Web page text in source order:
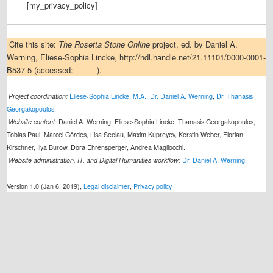
[my_privacy_policy]
Cite this site: The Rosetta Stone Online project, ed. by Daniel A.
Werning, Eliese-Sophia Lincke, http://hdl.handle.net/21.11101/0000-0001-
B537-5 (accessed: _____).
Project coordination: Eliese-Sophia Lincke, M.A., Dr. Daniel A. Werning, Dr. Thanasis
Georgakopoulos.
Website content: Daniel A. Werning, Eliese-Sophia Lincke, Thanasis Georgakopoulos,
Tobias Paul, Marcel Gördes, Lisa Seelau, Maxim Kupreyev, Kerstin Weber, Florian
Kirschner, Ilya Burow, Dora Ehrensperger, Andrea Magliocchi.
Website administration, IT, and Digital Humanities workflow: Dr. Daniel A. Werning.
Version 1.0 (Jan 6, 2019),Legal disclaimer, Privacy policy